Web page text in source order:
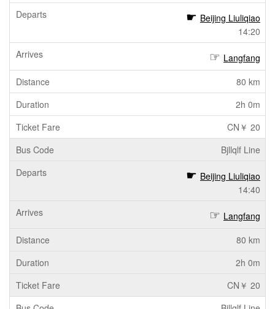
Beijing Liuliqiao
14:20
Langfang
80 km
2h 0m
CN￥ 20
Bjllqlf Line
Beijing Liuliqiao
14:40
Langfang
80 km
2h 0m
CN￥ 20